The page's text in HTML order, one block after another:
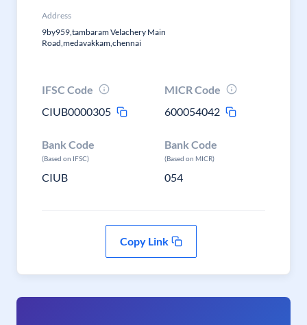
Address
9by959,tambaram Velachery Main
Road,medavakkam,chennai
IFSC Code
CIUB0000305
MICR Code
600054042
Bank Code
(Based on IFSC)
CIUB
Bank Code
(Based on MICR)
054
Copy Link